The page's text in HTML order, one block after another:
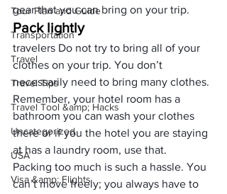
Tour Plan and Guide
Transportation
Travel
Travel Tips
Travel Tool &amp; Hacks
Uncategorized
USA
Visa &amp; Flights
gear that you can bring on your trip.
Pack lightly
travelers Do not try to bring all of your
clothes on your trip. You don’t
necessarily need to bring many clothes.
Remember, your hotel room has a
bathroom you can wash your clothes
there or if you the hotel you are staying
at has a laundry room, use that.
Packing too much is such a hassle. You
can’t move freely; you always have to